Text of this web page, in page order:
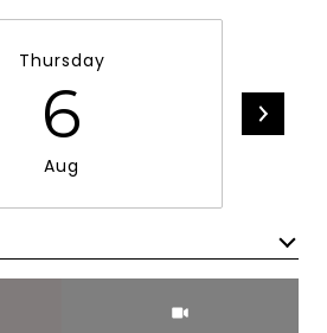
Thursday
6
Aug